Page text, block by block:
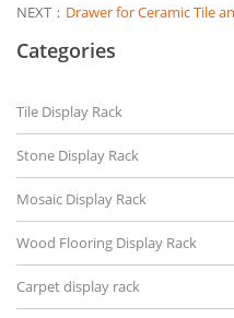
NEXT： Drawer for Ceramic Tile
Categories
Tile Display Rack
Stone Display Rack
Mosaic Display Rack
Wood Flooring Display Rack
Carpet display rack